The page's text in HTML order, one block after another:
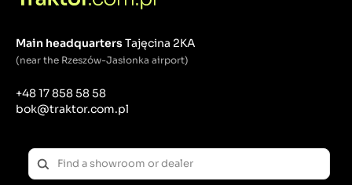
Main headquartersTajęcina 2KA
(near the Rzeszów-Jasionka airport)
+48 17 858 58 58
bok@traktor.com.pl